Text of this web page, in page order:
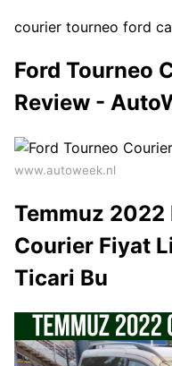
courier tourneo ford
Ford Tourneo
Review -
www.autoweek.nl
Temmuz 2022
Courier Fiyat
Ticari Bu